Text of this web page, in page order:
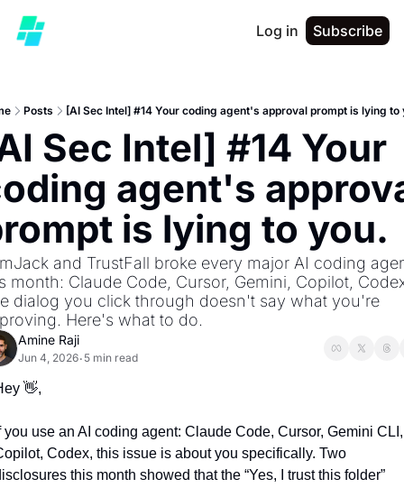
Log in Subscribe
Posts [AI Sec Intel] #14 Your coding agent's approval prompt is lying to
Sec Intel] #14 Your
agent's
is lying to you.
and TrustFall broke every major AI coding
month: Claude Code, Cursor, Gemini, Copilot,
dialog you click through doesn't say what you're
Here's what to do.
Amine Raji
Jun 4, 2026• 5 min read
👋,
you use an AI coding agent: Claude Code, Cursor, Gemini CLI,
Codex, this issue is about you specifically. Two
this month showed that the “Yes, I trust this folder”